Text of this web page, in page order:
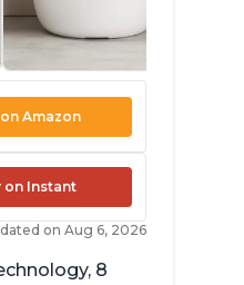
Amazon
on Instant
on Aug 6, 2026
8